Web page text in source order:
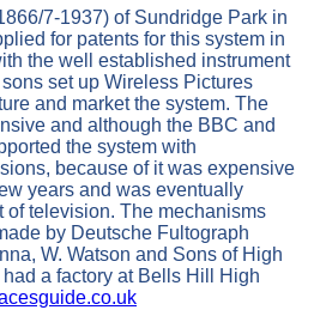
7-1937) of Sundridge Park in
for patents for this system in
the well established instrument
set up Wireless Pictures
and market the system. The
and although the BBC and
the system with
because of it was expensive
years and was eventually
of television. The mechanisms
by Deutsche Fultograph
W. Watson and Sons of High
a factory at Bells Hill High